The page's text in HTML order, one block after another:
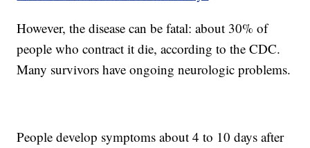
However, the disease can be fatal: about 30% of
people who contract it die, according to the CDC.
Many survivors have ongoing neurologic problems.
People develop symptoms about 4 to 10 days after